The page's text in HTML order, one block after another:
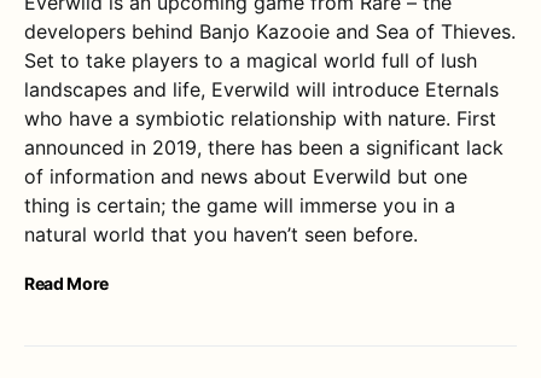
developers behind Banjo Kazooie and Sea of Thieves.
Set to take players to a magical world full of lush
landscapes and life, Everwild will introduce Eternals
who have a symbiotic relationship with nature. First
announced in 2019, there has been a significant lack
of information and news about Everwild but one
thing is certain; the game will immerse you in a
natural world that you haven’t seen before.
Read More